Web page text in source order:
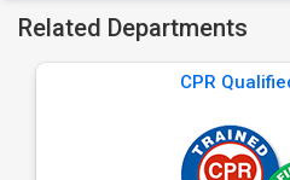
Related Departments
CPR